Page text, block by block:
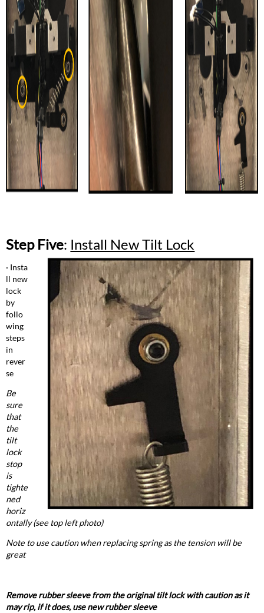
Step Five: Install New Tilt Lock
· Insta
ll new
lock
by
follo
wing
steps
in
rever
se
Be
sure
that
the
tilt
lock
stop
is
tighte
ned
horiz
ontally (see top left photo)
Note to use caution when replacing spring as the tension will be
great
Remove rubber sleeve from the original tilt lock with caution as it
may rip, if it does, use new rubber sleeve